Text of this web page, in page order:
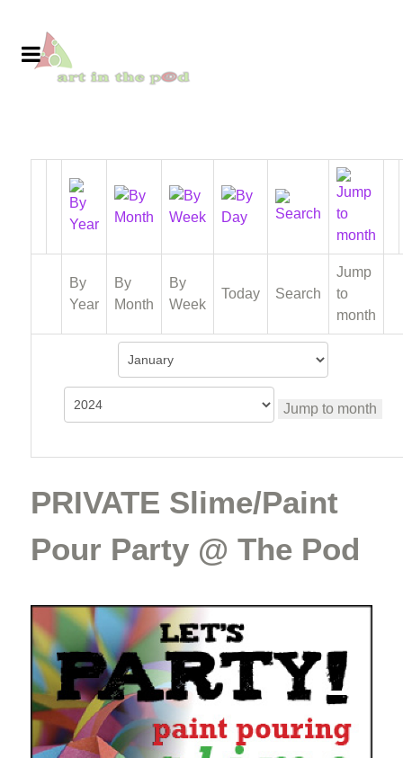
By
Year
By
Month
By
Week
Today Search
Jump
to
month
Jump to month
PRIVATE Slime/Paint
Pour Party @ The Pod